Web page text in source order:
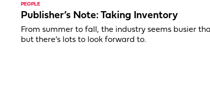
PEOPLE
Publisher’s Note: Taking Inventory
From summer to fall, the industry seems busier
but there’s lots to look forward to.